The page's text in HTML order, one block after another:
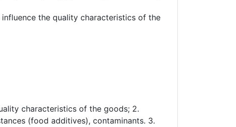
the quality characteristics of the
characteristics of the goods; 2.
(food additives), contaminants. 3.